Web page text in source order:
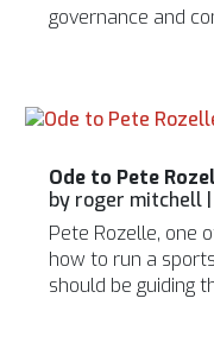
governance and
Ode to Pete
by roger mitchell
Pete Rozelle, one
how to run a
should be guiding